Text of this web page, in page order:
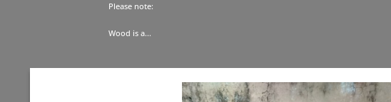
Please note:
Wood is a...